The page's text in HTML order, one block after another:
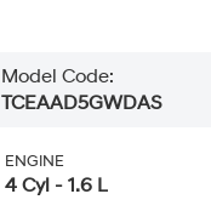
Model Code:
TCEAAD5GWDAS
ENGINE
4 Cyl - 1.6 L